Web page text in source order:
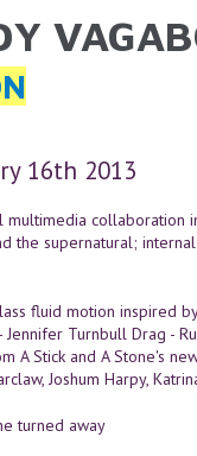
16th 2013
multimedia collaboration
the supernatural;
fluid motion inspired
Jennifer Turnbull Drag -
A Stick and A Stone's
Joshum Harpy,
turned away